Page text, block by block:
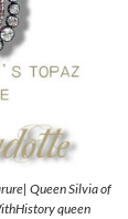
Queen Silvia of
queen